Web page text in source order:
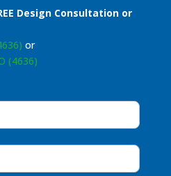
Design Consultation or
or
(4636)